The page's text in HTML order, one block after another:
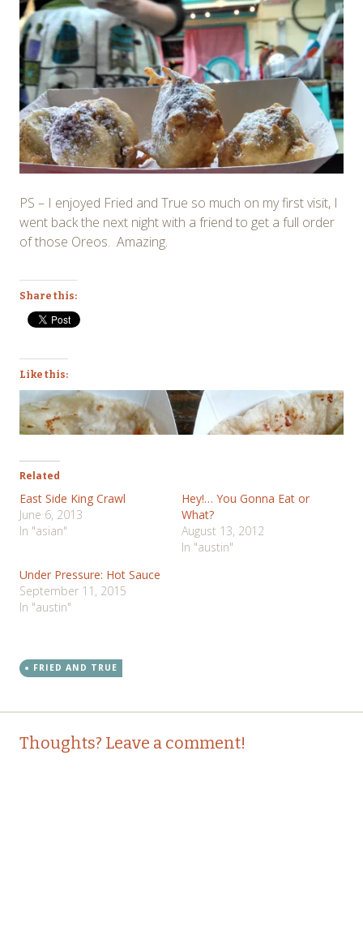
PS – I enjoyed Fried and True so much on my first visit, I
went back the next night with a friend to get a full order
of those Oreos. Amazing.
Share this:
Like this:
Related
East Side King Crawl
June 6, 2013
In "asian"
Hey!… You Gonna Eat or
What?
August 13, 2012
In "austin"
Under Pressure: Hot Sauce
September 11, 2015
In "austin"
FRIED AND TRUE
Post
navigation
Thoughts? Leave a comment!